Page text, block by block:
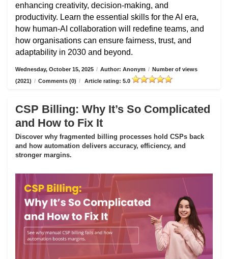
enhancing creativity, decision-making, and
productivity. Learn the essential skills for the AI era,
how human-AI collaboration will redefine teams, and
how organisations can ensure fairness, trust, and
adaptability in 2030 and beyond.
Wednesday, October 15, 2025 / Author: Anonym / Number of views
(2021) / Comments (0) / Article rating: 5.0
CSP Billing: Why It’s So Complicated
and How to Fix It
Discover why fragmented billing processes hold CSPs back
and how automation delivers accuracy, efficiency, and
stronger margins.